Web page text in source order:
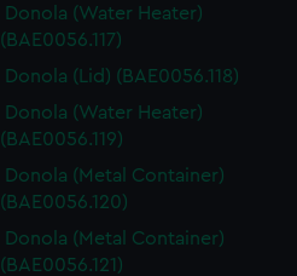
Donola (Water Heater)
(BAE0056.117)
Donola (Lid) (BAE0056.118)
Donola (Water Heater)
(BAE0056.119)
Donola (Metal Container)
(BAE0056.120)
Donola (Metal Container)
(BAE0056.121)